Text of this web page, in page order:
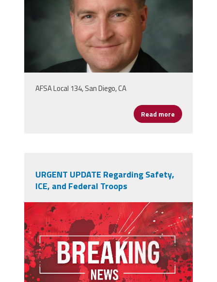
AFSA Local 134, San Diego, CA
Read more about
URGENT UPDATE Regarding Safety,
ICE, and Federal Troops
adobestock_902996250.jpeg